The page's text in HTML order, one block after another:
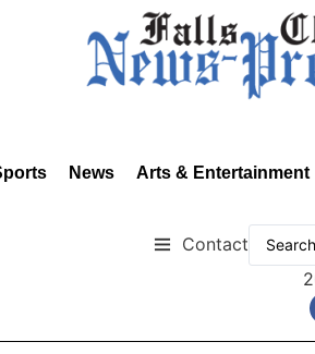
News Arts & Entertainment
Contact